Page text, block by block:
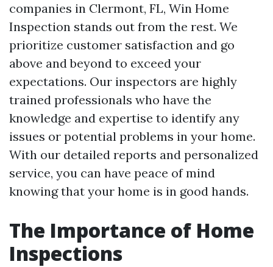
companies in Clermont, FL, Win Home
Inspection stands out from the rest. We
prioritize customer satisfaction and go
above and beyond to exceed your
expectations. Our inspectors are highly
trained professionals who have the
knowledge and expertise to identify any
issues or potential problems in your home.
With our detailed reports and personalized
service, you can have peace of mind
knowing that your home is in good hands.
The Importance of Home
Inspections